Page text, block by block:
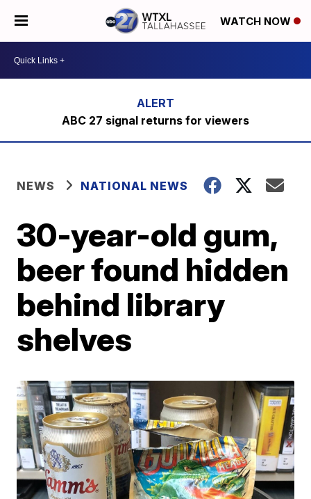
WATCH NOW
ABC 27 signal returns for viewers
NEWS NATIONAL NEWS
30-year-old gum,
beer found hidden
behind library
shelves